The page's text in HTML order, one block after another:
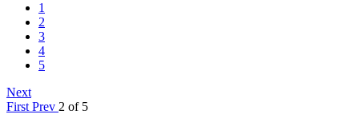
1
2
3
4
5
Next
First Prev 2 of 5